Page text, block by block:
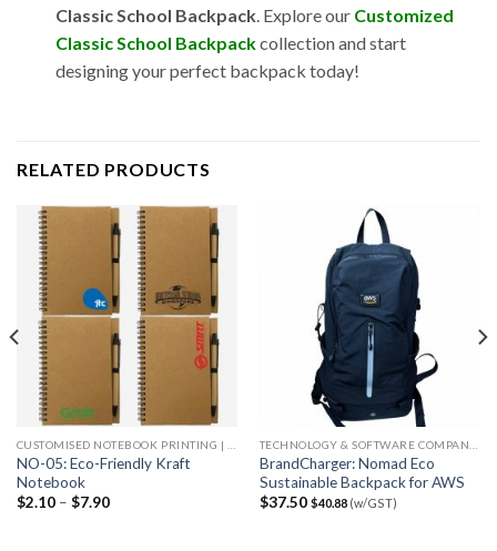
Classic School Backpack. Explore our Customized
Classic School Backpackcollection and start
designing your perfect backpack today!
RELATED PRODUCTS
NO-05: Eco-Friendly Kraft
Notebook
$2.10 – $7.90
BrandCharger: Nomad Eco
Sustainable Backpack for AWS
$37.50 $40.88(w/GST)